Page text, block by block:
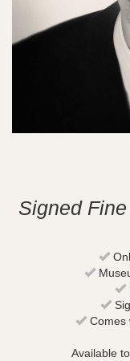
Signed
Comes
Available